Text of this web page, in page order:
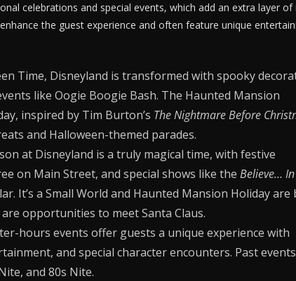
celebrations and special events, which add an extra layer of
the guest experience and often feature unique
Time, Disneyland is transformed with spooky
like Oogie Boogie Bash. The Haunted Mansion
inspired by Tim Burton’s The Nightmare Before
and Halloween-themed parades.
at Disneyland is a truly magical time, with festive
on Main Street, and special shows like the Believe… In
It’s a Small World and Haunted Mansion Holiday are
opportunities to meet Santa Claus.
hours events offer guests a unique experience with
and special character encounters. Past
and 80s Nite.